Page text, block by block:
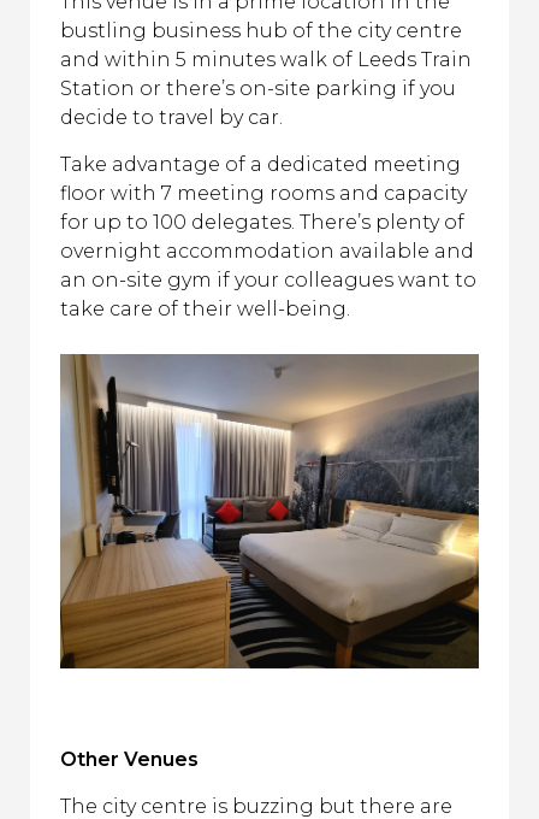
bustling business hub of the city centre
and within 5 minutes walk of Leeds Train
Station or there’s on-site parking if you
decide to travel by car.
Take advantage of a dedicated meeting
floor with 7 meeting rooms and capacity
for up to 100 delegates. There’s plenty of
overnight accommodation available and
an on-site gym if your colleagues want to
take care of their well-being.
Other Venues
The city centre is buzzing but there are